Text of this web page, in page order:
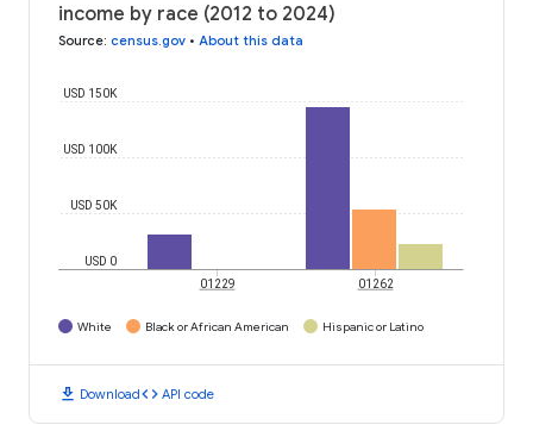
income by race (2012 to 2024)
Source: census.gov • About this data
USD 0
USD 50K
USD 100K
USD 150K
01229 01262
White Black or African American Hispanic or Latino
download Downloadcode API code